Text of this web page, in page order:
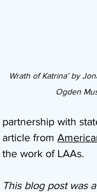
Wrath of Katrina’ by
Ogden
partnership with
article from
the work of LAAs.
This blog post was